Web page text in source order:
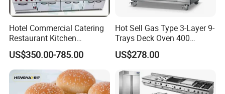
Hotel Commercial Catering
Restaurant Kitchen
Equipment for Hotel Central
Kitchen with Gas Electric
Range Stove Cooker Oven
Fryer Stove Griddle Grill
US$350.00-785.00
Hot Sell Gas Type 3-Layer 9-
Trays Deck Oven 400
Degree Kitchen Equipment
Baking Oven 1/2/3/4 for
Choose Deck Bakery Baking
Oven Pizza/Cake/Bread
Roaster
US$278.00